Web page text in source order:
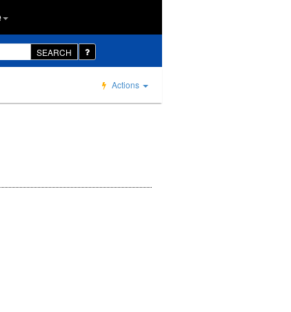
SEARCH
Actions